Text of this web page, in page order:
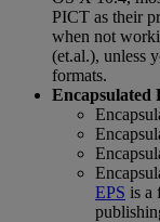
PICT as their
when not
(et.al.), unless
formats.
Encapsulated
EPS is a